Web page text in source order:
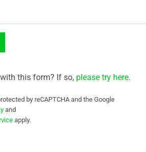
this form? If so, please try here.
by reCAPTCHA and the Google
and
apply.